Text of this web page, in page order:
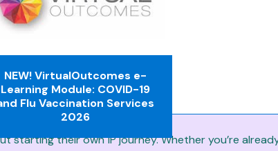
starting their own IP journey. Whether you’re
NEW! VirtualOutcomes e-
Learning Module: COVID-19
Flu Vaccination Services
2026